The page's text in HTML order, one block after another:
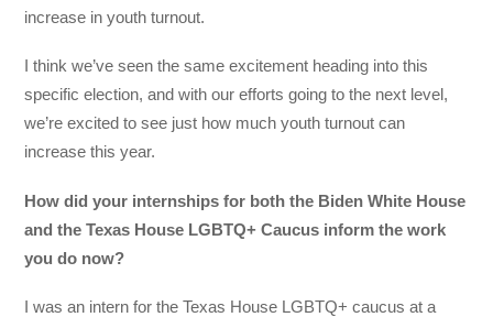
increase in youth turnout.
I think we’ve seen the same excitement heading into this
specific election, and with our efforts going to the next level,
we’re excited to see just how much youth turnout can
increase this year.
How did your internships for both the Biden White House
and the Texas House LGBTQ+ Caucus inform the work
you do now?
I was an intern for the Texas House LGBTQ+ caucus at a